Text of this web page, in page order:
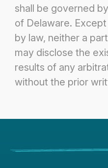
shall be governed
of Delaware.
by law, neither a
may disclose the
results of any
without the prior